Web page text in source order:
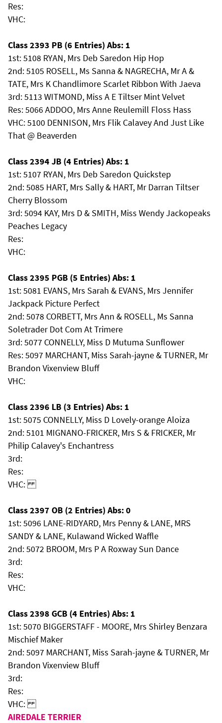
Res:
VHC:
Class 2393 PB (6 Entries) Abs: 1
1st: 5108 RYAN, Mrs Deb Saredon Hip Hop
2nd: 5105 ROSELL, Ms Sanna & NAGRECHA, Mr A &
TATE, Mrs K Chandlimore Scarlet Ribbon With Jaeva
3rd: 5113 WITMOND, Miss A E Tiltser Mint Velvet
Res: 5066 ADDOO, Mrs Anne Reulemill Floss Hass
VHC: 5100 DENNISON, Mrs Flik Calavey And Just Like
That @ Beaverden
Class 2394 JB (4 Entries) Abs: 1
1st: 5107 RYAN, Mrs Deb Saredon Quickstep
2nd: 5085 HART, Mrs Sally & HART, Mr Darran Tiltser
Cherry Blossom
3rd: 5094 KAY, Mrs D & SMITH, Miss Wendy Jackopeaks
Peaches Legacy
Res:
VHC:
Class 2395 PGB (5 Entries) Abs: 1
1st: 5081 EVANS, Mrs Sarah & EVANS, Mrs Jennifer
Jackpack Picture Perfect
2nd: 5078 CORBETT, Mrs Ann & ROSELL, Ms Sanna
Soletrader Dot Com At Trimere
3rd: 5077 CONNELLY, Miss D Mutuma Sunflower
Res: 5097 MARCHANT, Miss Sarah-jayne & TURNER, Mr
Brandon Vixenview Bluff
VHC:
Class 2396 LB (3 Entries) Abs: 1
1st: 5075 CONNELLY, Miss D Lovely-orange Aloiza
2nd: 5101 MIGNANO-FRICKER, Mrs S & FRICKER, Mr
Philip Calavey's Enchantress
3rd:
Res:
VHC:
Class 2397 OB (2 Entries) Abs: 0
1st: 5096 LANE-RIDYARD, Mrs Penny & LANE, MRS
SANDY & LANE, Kulawand Wicked Waffle
2nd: 5072 BROOM, Mrs P A Roxway Sun Dance
3rd:
Res:
VHC:
Class 2398 GCB (4 Entries) Abs: 1
1st: 5070 BIGGERSTAFF - MOORE, Mrs Shirley Benzara
Mischief Maker
2nd: 5097 MARCHANT, Miss Sarah-jayne & TURNER, Mr
Brandon Vixenview Bluff
3rd:
Res:
VHC:
AIREDALE TERRIER